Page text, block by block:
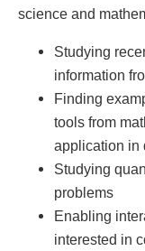
science and
Studying
information
Finding
tools from
application in
Studying
problems
Enabling
interested in